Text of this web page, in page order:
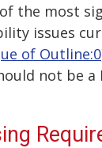
the most
issues
of Outline:0
not be a